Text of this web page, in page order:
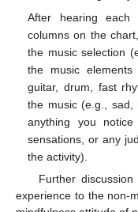
After hearing each
columns on the
the music selection
the music
guitar, drum, fast
the music (e.g., sad,
anything you
sensations, or any
the activity).
Further
experience to the non-